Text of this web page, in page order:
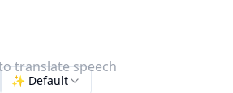
translate speech
✨ Default